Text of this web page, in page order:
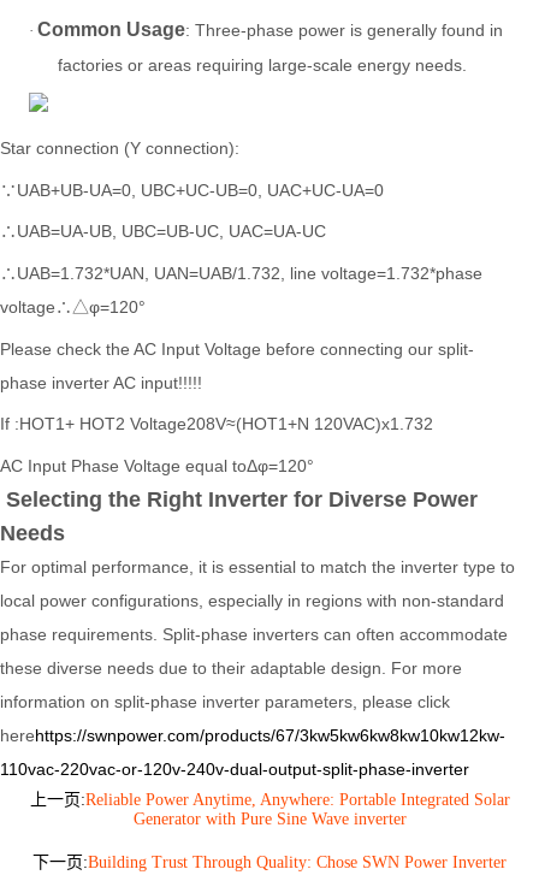
· Common Usage: Three-phase power is generally found in
factories or areas requiring large-scale energy needs.
Star connection (Y connection):
∵UAB+UB-UA=0, UBC+UC-UB=0, UAC+UC-UA=0
∴UAB=UA-UB, UBC=UB-UC, UAC=UA-UC
∴UAB=1.732*UAN, UAN=UAB/1.732, line voltage=1.732*phase
voltage∴△φ=120°
Please check the AC Input Voltage before connecting our split-
phase inverter AC input!!!!!
If :HOT1+ HOT2 Voltage208V≈(HOT1+N 120VAC)x1.732
AC Input Phase Voltage equal toΔφ=120°
Selecting the Right Inverter for Diverse Power
Needs
For optimal performance, it is essential to match the inverter type to
local power configurations, especially in regions with non-standard
phase requirements. Split-phase inverters can often accommodate
these diverse needs due to their adaptable design. For more
information on split-phase inverter parameters, please click
herehttps://swnpower.com/products/67/3kw5kw6kw8kw10kw12kw-
110vac-220vac-or-120v-240v-dual-output-split-phase-inverter
上一页:Reliable Power Anytime, Anywhere: Portable Integrated Solar
Generator with Pure Sine Wave inverter
下一页:Building Trust Through Quality: Chose SWN Power Inverter